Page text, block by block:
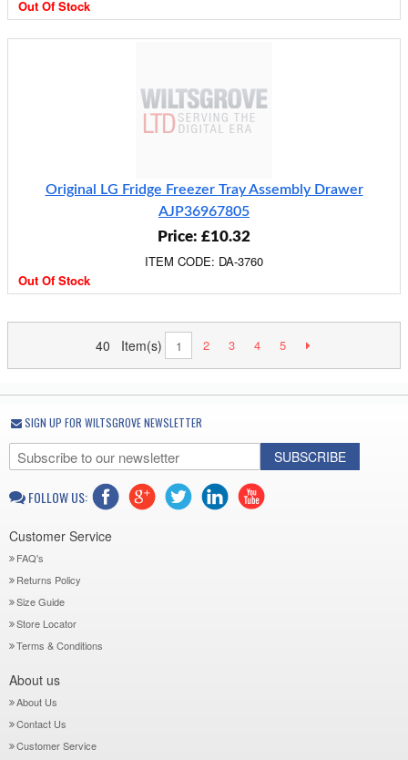
Out Of Stock
Original LG Fridge Freezer Tray Assembly Drawer
AJP36967805
Price: £10.32
ITEM CODE: DA-3760
Out Of Stock
40 Item(s) 1 2 3 4 5
SIGN UP FOR WILTSGROVE NEWSLETTER
SUBSCRIBE
FOLLOW US:
Customer Service
FAQ's
Returns Policy
Size Guide
Store Locator
Terms & Conditions
About us
About Us
Contact Us
Customer Service